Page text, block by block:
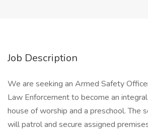
Job Description
We are seeking an Armed Safety
Law Enforcement to become an
house of worship and a preschool. The
will patrol and secure assigned